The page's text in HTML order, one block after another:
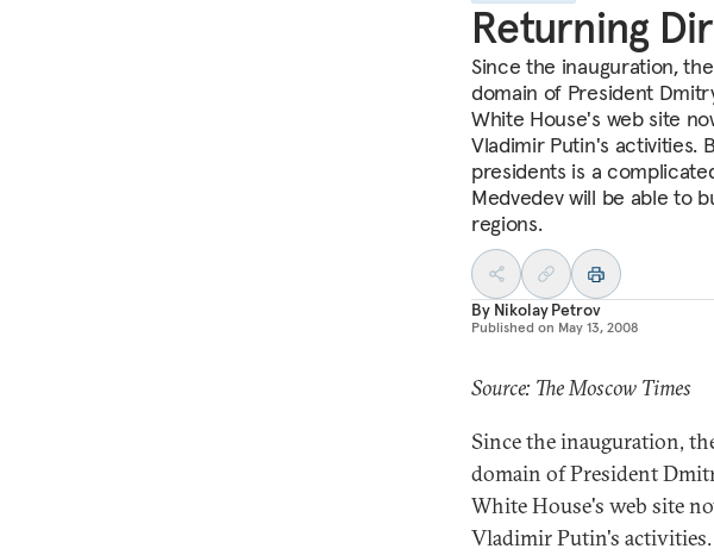
Returning
Since the inauguration,
domain of President
White House's web site
Vladimir Putin's activities.
presidents is a
Medvedev will be able to
regions.
By Nikolay Petrov
Published on May 13, 2008
Source: The Moscow Times
Since the inauguration,
domain of President
White House's web site
Vladimir Putin's